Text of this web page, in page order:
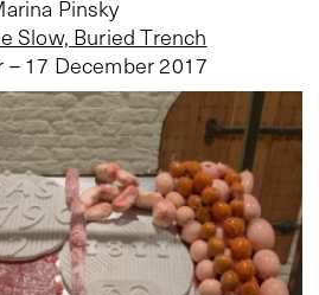
Slow, Buried Trench
Pinsky
– 17 December 2017